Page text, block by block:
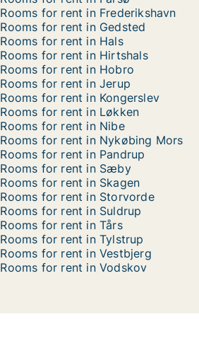
Rooms for rent in Frederikshavn
Rooms for rent in Gedsted
Rooms for rent in Hals
Rooms for rent in Hirtshals
Rooms for rent in Hobro
Rooms for rent in Jerup
Rooms for rent in Kongerslev
Rooms for rent in Løkken
Rooms for rent in Nibe
Rooms for rent in Nykøbing Mors
Rooms for rent in Pandrup
Rooms for rent in Sæby
Rooms for rent in Skagen
Rooms for rent in Storvorde
Rooms for rent in Suldrup
Rooms for rent in Tårs
Rooms for rent in Tylstrup
Rooms for rent in Vestbjerg
Rooms for rent in Vodskov